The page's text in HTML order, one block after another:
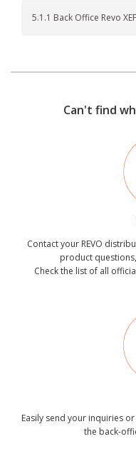
5.1.1 Back Office Revo
Can't find
Contact your REVO
product
Check the list of all
Easily send your inquiries
the back-